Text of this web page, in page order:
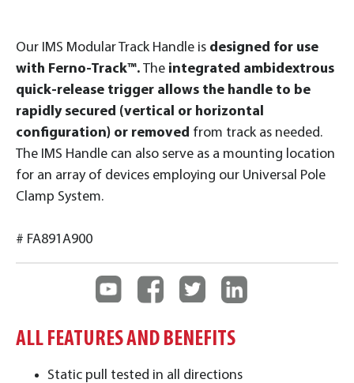
Our IMS Modular Track Handle is designed for use
with Ferno-Track™. The integrated ambidextrous
quick-release trigger allows the handle to be
rapidly secured (vertical or horizontal
configuration) or removed from track as needed.
The IMS Handle can also serve as a mounting location
for an array of devices employing our Universal Pole
Clamp System.
# FA891A900
ALL FEATURES AND BENEFITS
Static pull tested in all directions